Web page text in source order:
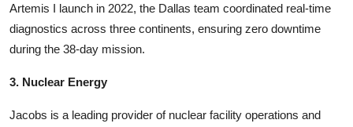
Artemis I launch in 2022, the Dallas team coordinated real-time
diagnostics across three continents, ensuring zero downtime
during the 38-day mission.
3. Nuclear Energy
Jacobs is a leading provider of nuclear facility operations and